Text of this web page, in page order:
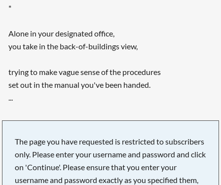
*
Alone in your designated office,
you take in the back-of-buildings view,
trying to make vague sense of the procedures
set out in the manual you've been handed.
...
The page you have requested is restricted to subscribers
only. Please enter your username and password and click
on 'Continue'. Please ensure that you enter your
username and password exactly as you specified them,